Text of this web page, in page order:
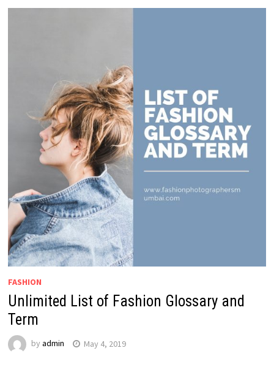
FASHION
Unlimited List of Fashion Glossary and
Term
by admin May 4, 2019